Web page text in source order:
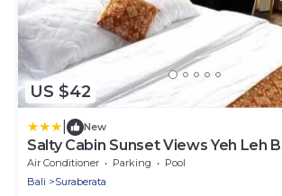
US $42
New
Salty Cabin Sunset Views Yeh Leh
Air Conditioner Parking
Pool
Bali
Suraberata